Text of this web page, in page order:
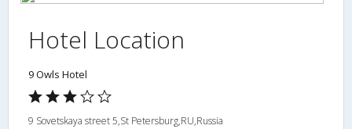
Hotel Location
9 Owls Hotel
9 Sovetskaya street 5,St Petersburg,RU,Russia